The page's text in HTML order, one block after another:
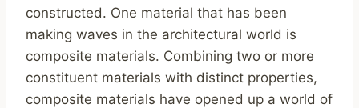
constructed. One material that has been
making waves in the architectural world is
composite materials. Combining two or more
constituent materials with distinct properties,
composite materials have opened up a world of